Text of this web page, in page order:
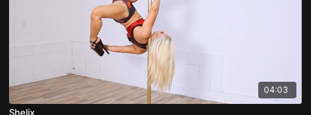
04:03
Shelix